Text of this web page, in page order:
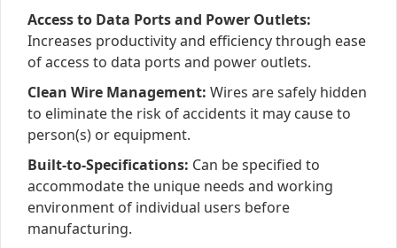
Access to Data Ports and Power Outlets:
Increases productivity and efficiency through ease
of access to data ports and power outlets.
Clean Wire Management: Wires are safely hidden
to eliminate the risk of accidents it may cause to
person(s) or equipment.
Built-to-Specifications: Can be specified to
accommodate the unique needs and working
environment of individual users before
manufacturing.